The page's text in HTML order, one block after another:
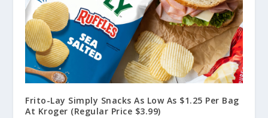
Frito-Lay Simply Snacks As Low As $1.25 Per Bag
At Kroger (Regular Price $3.99)